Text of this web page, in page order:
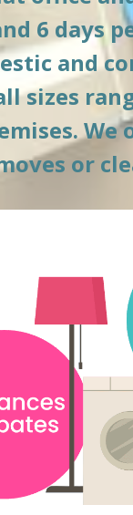
6 days
and
sizes
or